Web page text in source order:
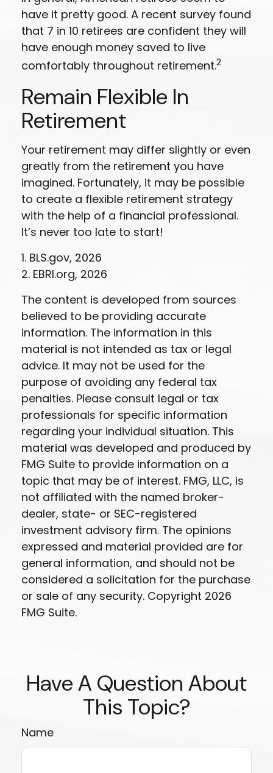
have it pretty good. A recent survey found
that 7 in 10 retirees are confident they will
have enough money saved to live
comfortably throughout retirement.2
Remain Flexible In
Retirement
Your retirement may differ slightly or even
greatly from the retirement you have
imagined. Fortunately, it may be possible
to create a flexible retirement strategy
with the help of a financial professional.
It’s never too late to start!
1. BLS.gov, 2026
2. EBRI.org, 2026
The content is developed from sources
believed to be providing accurate
information. The information in this
material is not intended as tax or legal
advice. It may not be used for the
purpose of avoiding any federal tax
penalties. Please consult legal or tax
professionals for specific information
regarding your individual situation. This
material was developed and produced by
FMG Suite to provide information on a
topic that may be of interest. FMG, LLC, is
not affiliated with the named broker-
dealer, state- or SEC-registered
investment advisory firm. The opinions
expressed and material provided are for
general information, and should not be
considered a solicitation for the purchase
or sale of any security. Copyright 2026
FMG Suite.
Have A Question About
This Topic?
Name